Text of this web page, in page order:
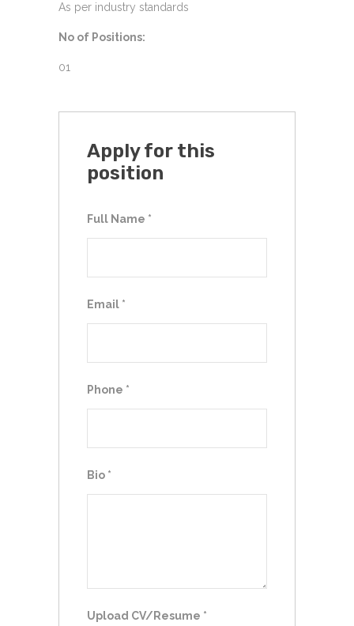
As per industry standards
No of Positions:
01
Apply for this
position
Full Name *
Email *
Phone *
Bio *
Upload CV/Resume *